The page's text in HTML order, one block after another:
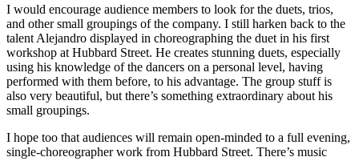
I would encourage audience members to look for the duets, trios,
and other small groupings of the company. I still harken back to the
talent Alejandro displayed in choreographing the duet in his first
workshop at Hubbard Street. He creates stunning duets, especially
using his knowledge of the dancers on a personal level, having
performed with them before, to his advantage. The group stuff is
also very beautiful, but there’s something extraordinary about his
small groupings.
I hope too that audiences will remain open-minded to a full evening,
single-choreographer work from Hubbard Street. There’s music